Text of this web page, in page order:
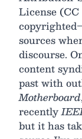
License
sources
discourse.
content
past with
Motherboard
recently
but it has